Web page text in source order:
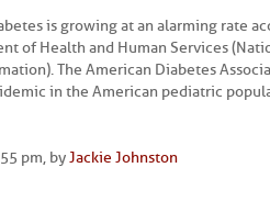
is growing at an alarming rate
of Health and Human Services
The American Diabetes
in the American pediatric
pm, byJackie Johnston